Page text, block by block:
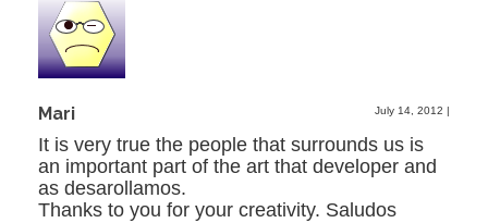
Mari July 14, 2012 |
It is very true the people that surrounds us is
an important part of the art that developer and
as desarollamos.
Thanks to you for your creativity. Saludos